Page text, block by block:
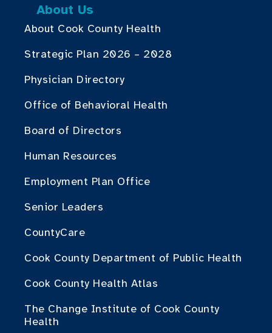
About Us
About Cook County Health
Strategic Plan 2026 – 2028
Physician Directory
Office of Behavioral Health
Board of Directors
Human Resources
Employment Plan Office
Senior Leaders
CountyCare
Cook County Department of Public Health
Cook County Health Atlas
The Change Institute of Cook County
Health